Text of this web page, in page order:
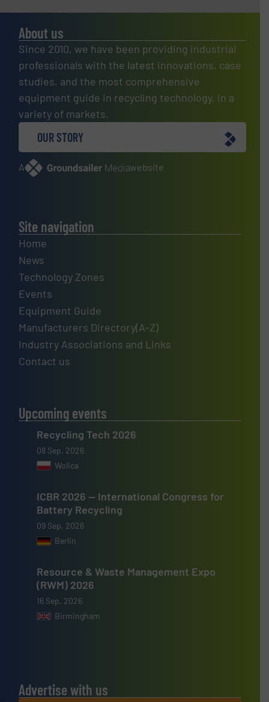
About us
Since 2010, we have been providing industrial
professionals with the latest innovations, case
studies, and the most comprehensive
equipment guide in recycling technology, in a
variety of markets.
OUR STORY
A website
Site navigation
Home
News
Technology Zones
Events
Equipment Guide
Manufacturers Directory(A-Z)
Industry Associations and Links
Contact us
Upcoming events
Recycling Tech 2026
08 Sep, 2026
Wolica
ICBR 2026 — International Congress for
Battery Recycling
09 Sep, 2026
Berlin
Resource & Waste Management Expo
(RWM) 2026
16 Sep, 2026
Birmingham
Advertise with us